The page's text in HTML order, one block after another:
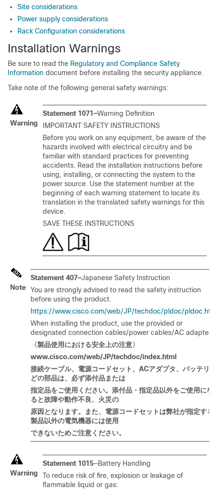
Site considerations
Power supply considerations
Rack Configuration considerations
Installation Warnings
Be sure to read the Regulatory and Compliance Safety
Information document before installing the security appliance.
Take note of the following general safety warnings:
Warning
Statement 1071—Warning Definition
IMPORTANT SAFETY INSTRUCTIONS
Before you work on any equipment, be aware of the
hazards involved with electrical circuitry and be
familiar with standard practices for preventing
accidents. Read the installation instructions before
using, installing, or connecting the system to the
power source. Use the statement number at the
beginning of each warning statement to locate its
translation in the translated safety warnings for this
device.
SAVE THESE INSTRUCTIONS
Note
Statement 407—Japanese Safety Instruction
You are strongly advised to read the safety instruction
before using the product.
https://www.cisco.com/web/JP/techdoc/pldoc/
When installing the product, use the provided or
designated connection cables/power cables/AC adapters.
〈製品使用における安全上の注意〉
www.cisco.com/web/JP/techdoc/index.html
接続ケーブル、電源コードセット 、 ACアダプタ、 バッテリな
どの部品は、必ず添付品または
指定品をご使用 ください。添付品 ・ 指定品以外をご使用にな
ると故障や動作不良、火災の
原因 となります。 また、電源コードセットは弊社が指定する
製品以外の電気機器には使用
できないためご注意ください。
Warning
Statement 1015—Battery Handling
To reduce risk of fire, explosion or leakage of
flammable liquid or gas: